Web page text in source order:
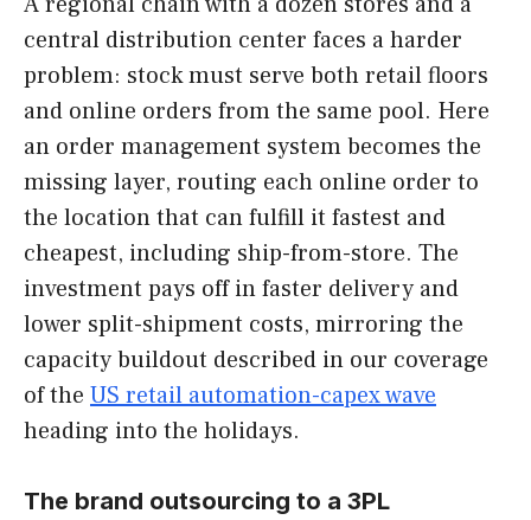
central distribution center faces a harder
problem: stock must serve both retail floors
and online orders from the same pool. Here
an order management system becomes the
missing layer, routing each online order to
the location that can fulfill it fastest and
cheapest, including ship-from-store. The
investment pays off in faster delivery and
lower split-shipment costs, mirroring the
capacity buildout described in our coverage
of the US retail automation-capex wave
heading into the holidays.
The brand outsourcing to a 3PL